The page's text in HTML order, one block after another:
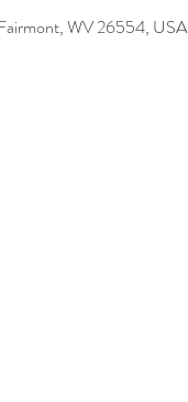
WV 26554, USA